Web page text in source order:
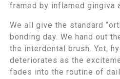
framed by inflamed gingiva
We all give the standard
bonding day. We hand out
the interdental brush. Yet,
deteriorates as the
fades into the routine of